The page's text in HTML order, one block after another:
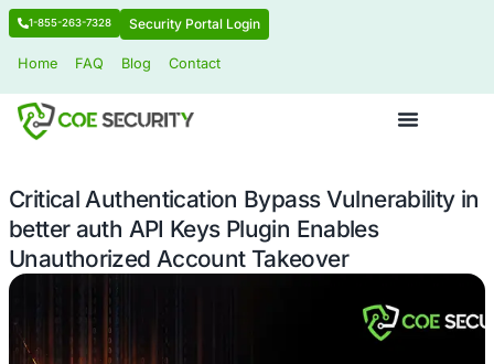
1-855-263-7328 Security Portal Login
Critical Authentication Bypass
better auth API Keys Plugin Enables
Unauthorized Account Takeover